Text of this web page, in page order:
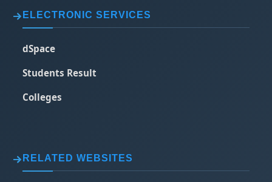
ELECTRONIC SERVICES
dSpace
Students Result
Colleges
RELATED WEBSITES